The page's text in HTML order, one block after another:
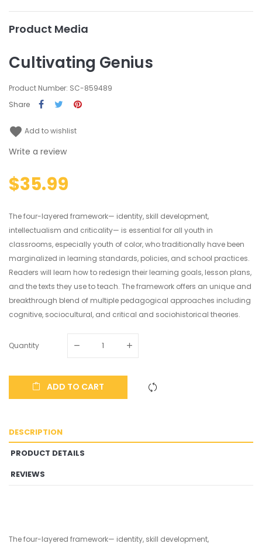
Product Media
Cultivating Genius
Product Number: SC-859489
Share
favorite Add to wishlist
Write a review
$35.99
The four-layered framework— identity, skill development,
intellectualism and criticality— is essential for all youth in
classrooms, especially youth of color, who traditionally have been
marginalized in learning standards, policies, and school practices.
Readers will learn how to redesign their learning goals, lesson plans,
and the texts they use to teach. The framework offers an unique and
breakthrough blend of multiple pedagogical approaches including
cognitive, sociocultural, and critical and sociohistorical theories.
Quantity
ADD TO CART
DESCRIPTION
PRODUCT DETAILS
REVIEWS
The four-layered framework— identity, skill development,